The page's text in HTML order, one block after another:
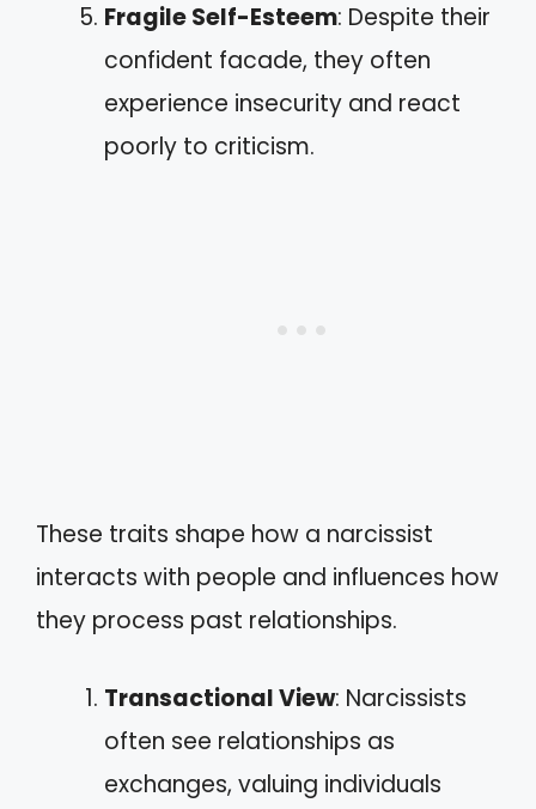
Fragile Self-Esteem: Despite their
confident facade, they often
experience insecurity and react
poorly to criticism.
These traits shape how a narcissist
interacts with people and influences how
they process past relationships.
Transactional View: Narcissists
often see relationships as
exchanges, valuing individuals